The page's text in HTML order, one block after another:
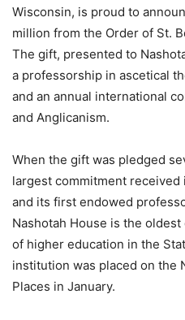
Wisconsin, is proud to
million from the Order of St.
The gift, presented to
a professorship in ascetical
and an annual international
and Anglicanism.
When the gift was pledged
largest commitment
and its first endowed
Nashotah House is the
of higher education in the
institution was placed on the
Places in January.